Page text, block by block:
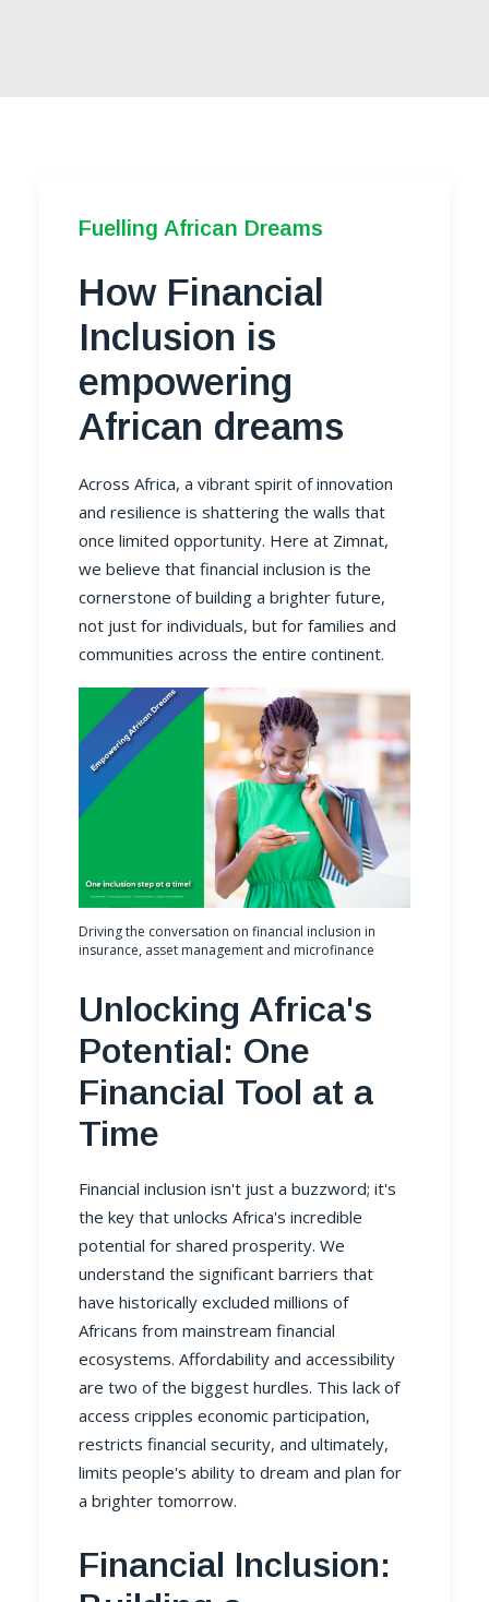
Fuelling African Dreams
How Financial
Inclusion is
empowering
African dreams
Across Africa, a vibrant spirit of innovation
and resilience is shattering the walls that
once limited opportunity. Here at Zimnat,
we believe that financial inclusion is the
cornerstone of building a brighter future,
not just for individuals, but for families and
communities across the entire continent.
Driving the conversation on financial inclusion in
insurance, asset management and microfinance
Unlocking Africa's
Potential: One
Financial Tool at a
Time
Financial inclusion isn't just a buzzword; it's
the key that unlocks Africa's incredible
potential for shared prosperity. We
understand the significant barriers that
have historically excluded millions of
Africans from mainstream financial
ecosystems. Affordability and accessibility
are two of the biggest hurdles. This lack of
access cripples economic participation,
restricts financial security, and ultimately,
limits people's ability to dream and plan for
a brighter tomorrow.
Financial Inclusion: